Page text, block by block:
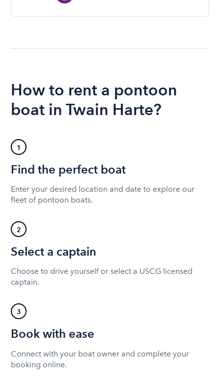
How to rent a pontoon
boat in Twain Harte?
1
Find the perfect boat
Enter your desired location and date to explore our
fleet of pontoon boats.
2
Select a captain
Choose to drive yourself or select a USCG licensed
captain.
3
Book with ease
Connect with your boat owner and complete your
booking online.